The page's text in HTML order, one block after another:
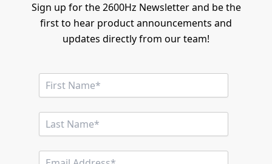
Sign up for the 2600Hz Newsletter and be the
first to hear product announcements and
updates directly from our team!